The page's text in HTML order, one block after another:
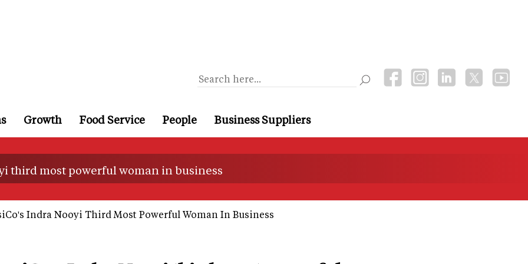
Growth Food Service People Business Suppliers
third most powerful woman in business
Indra Nooyi Third Most Powerful Woman In Business